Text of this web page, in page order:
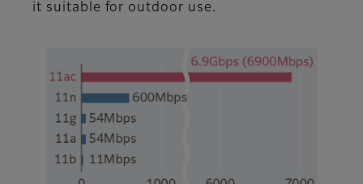
it suitable for outdoor use.